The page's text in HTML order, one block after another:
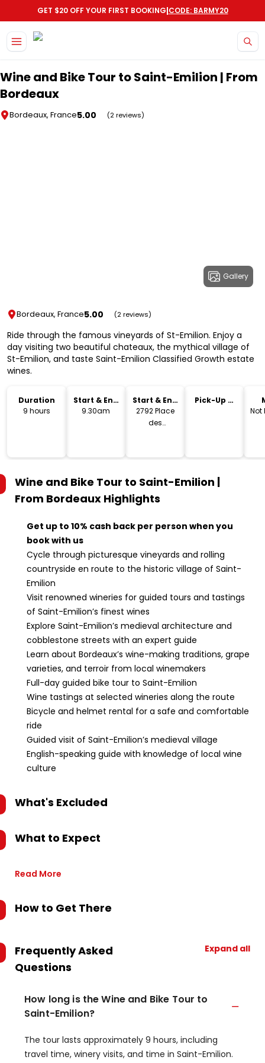
GET $20 OFF YOUR FIRST BOOKING|CODE: BARMY20
Wine and Bike Tour to Saint-Emilion | From
Bordeaux
Bordeaux, France5.00 (2 reviews)
Gallery
Bordeaux, France5.00 (2 reviews)
Ride through the famous vineyards of St-Emilion. Enjoy a
day visiting two beautiful chateaux, the mythical village of
St-Emilion, and taste Saint-Emilion Classified Growth estate
wines.
Duration
9 hours
Start & End
Time
9.30am
Start & End
Location
2792 Place
des
Pick-Up &
Not
Wine and Bike Tour to Saint-Emilion |
From Bordeaux Highlights
Get up to 10% cash back per person when you
book with us
Cycle through picturesque vineyards and rolling
countryside en route to the historic village of Saint-
Emilion
Visit renowned wineries for guided tours and tastings
of Saint-Emilion’s finest wines
Explore Saint-Emilion’s medieval architecture and
cobblestone streets with an expert guide
Learn about Bordeaux’s wine-making traditions, grape
varieties, and terroir from local winemakers
Full-day guided bike tour to Saint-Emilion
Wine tastings at selected wineries along the route
Bicycle and helmet rental for a safe and comfortable
ride
Guided visit of Saint-Emilion’s medieval village
English-speaking guide with knowledge of local wine
culture
What's Excluded
What to Expect
Read More
How to Get There
Frequently Asked
Questions
Expand all
How long is the Wine and Bike Tour to
Saint-Emilion?
The tour lasts approximately 9 hours, including
travel time, winery visits, and time in Saint-Emilion.